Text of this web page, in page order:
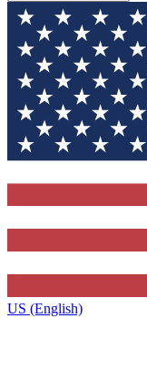
US (English)